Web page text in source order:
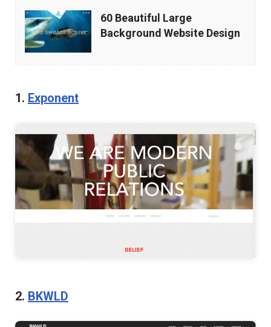
60
Beautiful
Large
Design
60 Beautiful Large
Background Website Design
1. Exponent
2. BKWLD